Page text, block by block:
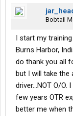
Bobtail
I start my
Burns Harbor,
do thank you all
but I will take the
driver...NOT O/
few years OTR
better me when